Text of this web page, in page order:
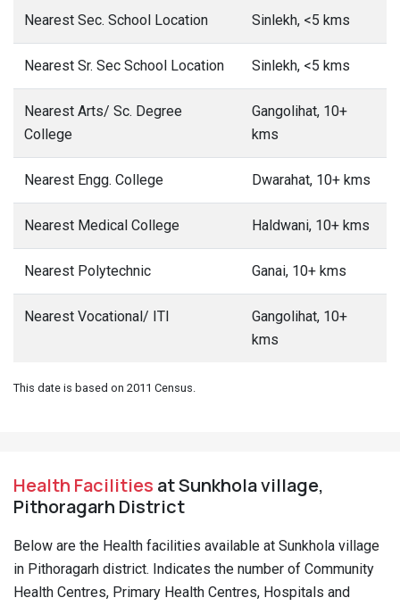
Nearest Sec. School Location Sinlekh, <5 kms
Nearest Sr. Sec School Location Sinlekh, <5 kms
Nearest Arts/ Sc. Degree
College
Gangolihat, 10+
kms
Nearest Engg. College Dwarahat, 10+ kms
Nearest Medical College Haldwani, 10+ kms
Nearest Polytechnic Ganai, 10+ kms
Nearest Vocational/ ITI
Gangolihat, 10+
kms
This date is based on 2011 Census.
Health Facilities at Sunkhola village,
Pithoragarh District
Below are the Health facilities available at Sunkhola village
in Pithoragarh district. Indicates the number of Community
Health Centres, Primary Health Centres, Hospitals and